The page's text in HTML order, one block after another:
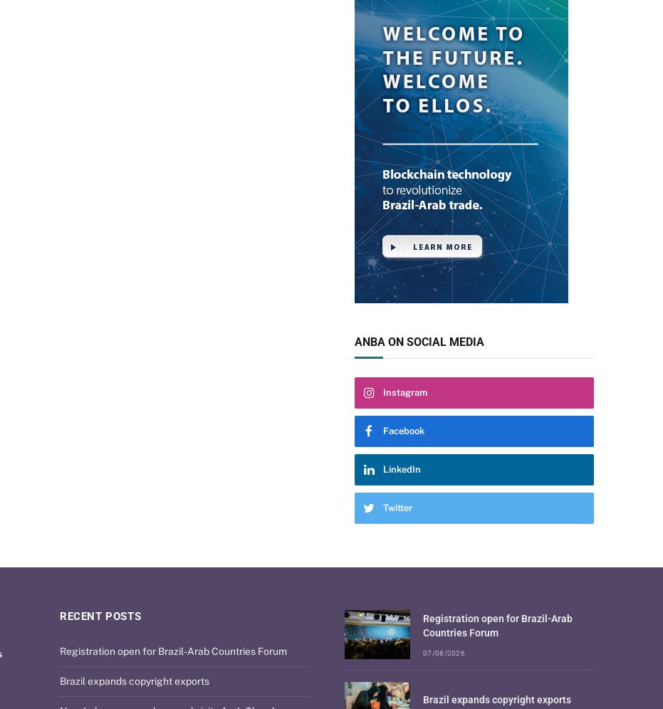
ANBA ON SOCIAL MEDIA
Instagram
Facebook
LinkedIn
Twitter
RECENT POSTS
Registration open for Brazil-Arab Countries Forum
Brazil expands copyright exports
Registration open for Brazil-Arab
Countries Forum
07/08/2026
Brazil expands copyright exports